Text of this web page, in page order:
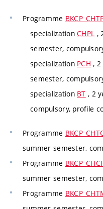
Programme
specializationCHPL ,
semester,
specialization PCH ,
semester,
specialization BT , 2
compulsory, profile
Programme
summer semester,
Programme
summer semester,
Programme